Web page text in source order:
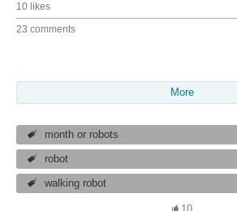
10 likes
23 comments
More
month or robots
robot
walking robot